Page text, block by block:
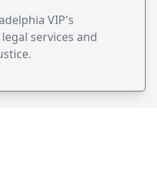
VIP's
services and